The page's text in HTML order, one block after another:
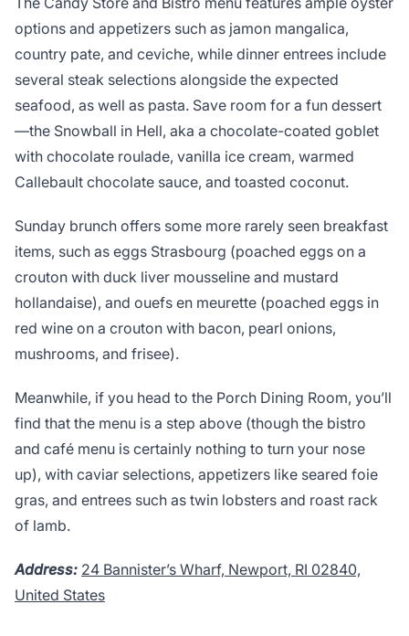
options and appetizers such as jamon mangalica,
country pate, and ceviche, while dinner entrees include
several steak selections alongside the expected
seafood, as well as pasta. Save room for a fun dessert
—the Snowball in Hell, aka a chocolate-coated goblet
with chocolate roulade, vanilla ice cream, warmed
Callebault chocolate sauce, and toasted coconut.
Sunday brunch offers some more rarely seen breakfast
items, such as eggs Strasbourg (poached eggs on a
crouton with duck liver mousseline and mustard
hollandaise), and ouefs en meurette (poached eggs in
red wine on a crouton with bacon, pearl onions,
mushrooms, and frisee).
Meanwhile, if you head to the Porch Dining Room, you’ll
find that the menu is a step above (though the bistro
and café menu is certainly nothing to turn your nose
up), with caviar selections, appetizers like seared foie
gras, and entrees such as twin lobsters and roast rack
of lamb.
Address: 24 Bannister’s Wharf, Newport, RI 02840,
United States